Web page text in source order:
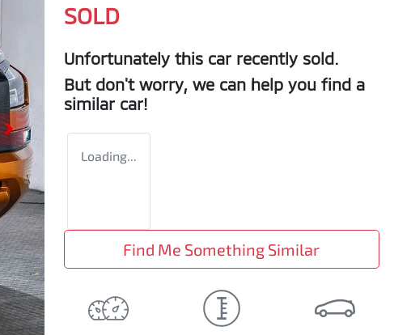
SOLD
Unfortunately this car recently sold.
But don't worry, we can help you find a
similar car!
Loading...
Find Me Something Similar